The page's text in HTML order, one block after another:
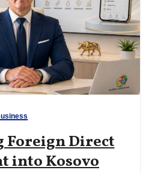
Foreign Direct
into Kosovo